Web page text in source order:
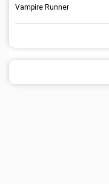
Vampire Runner